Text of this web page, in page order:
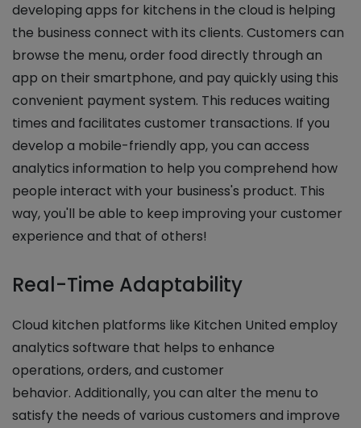
developing apps for kitchens in the cloud is helping
the business connect with its clients. Customers can
browse the menu, order food directly through an
app on their smartphone, and pay quickly using this
convenient payment system. This reduces waiting
times and facilitates customer transactions. If you
develop a mobile-friendly app, you can access
analytics information to help you comprehend how
people interact with your business's product. This
way, you'll be able to keep improving your customer
experience and that of others!
Real-Time Adaptability
Cloud kitchen platforms like Kitchen United employ
analytics software that helps to enhance
operations, orders, and customer
behavior. Additionally, you can alter the menu to
satisfy the needs of various customers and improve